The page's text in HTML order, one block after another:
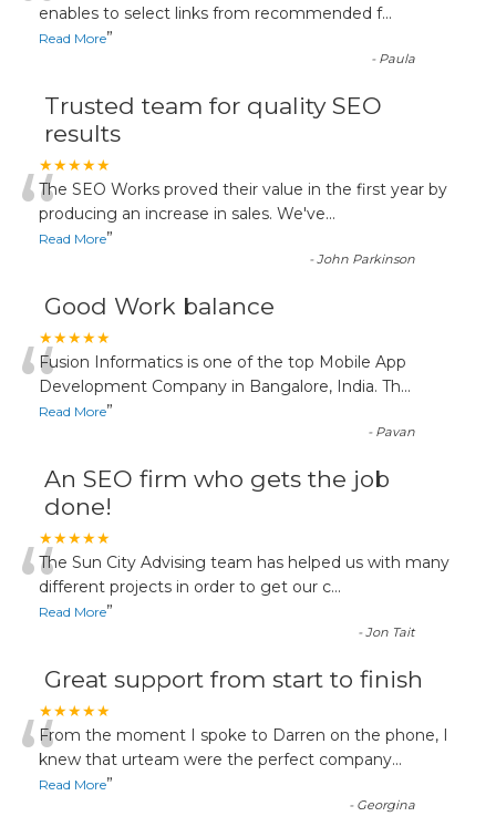
enables to select links from recommended f...
Read More”
- Paula
Trusted team for quality SEO
results
★★★★★
“The SEO Works proved their value in the first year by
producing an increase in sales. We've...
Read More”
-John Parkinson
Good Work balance
★★★★★
“Fusion Informatics is one of the top Mobile App
Development Company in Bangalore, India. Th...
Read More”
- Pavan
An SEO firm who gets the job
done!
★★★★★
“The Sun City Advising team has helped us with many
different projects in order to get our c...
Read More”
-Jon Tait
Great support from start to finish
★★★★★
“From the moment I spoke to Darren on the phone, I
knew that urteam were the perfect company...
Read More”
- Georgina